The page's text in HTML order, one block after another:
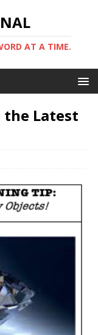
AT A TIME.
the Latest